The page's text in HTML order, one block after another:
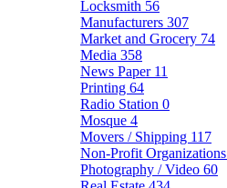
Locksmith 56
Manufacturers 307
Market and Grocery 74
Media 358
News Paper 11
Printing 64
Radio Station 0
Mosque 4
Movers / Shipping 117
Non-Profit Organizations
Photography / Video 60